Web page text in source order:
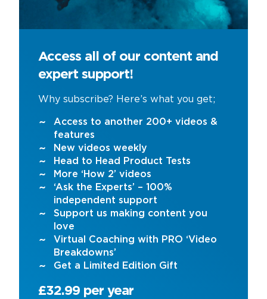
Access all of our content and
expert support!
Why subscribe? Here’s what you get;
Access to another 200+ videos &
features
New videos weekly
Head to Head Product Tests
More ‘How 2’ videos
‘Ask the Experts’ – 100%
independent support
Support us making content you
love
Virtual Coaching with PRO ‘Video
Breakdowns’
Get a Limited Edition Gift
£32.99 per year